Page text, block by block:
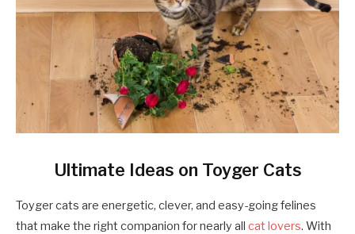
Ultimate Ideas on Toyger Cats
Toyger cats are energetic, clever, and easy-going felines
that make the right companion for nearly all cat lovers. With